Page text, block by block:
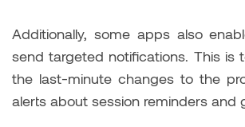
Additionally, some apps also
send targeted notifications. This is
the last-minute changes to the
alerts about session reminders and